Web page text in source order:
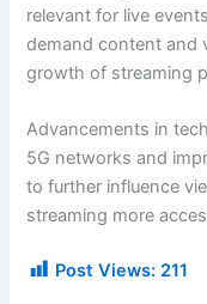
relevant for live
demand content and
growth of streaming
Advancements in
5G networks and
to further influence
streaming more
Post Views: 211